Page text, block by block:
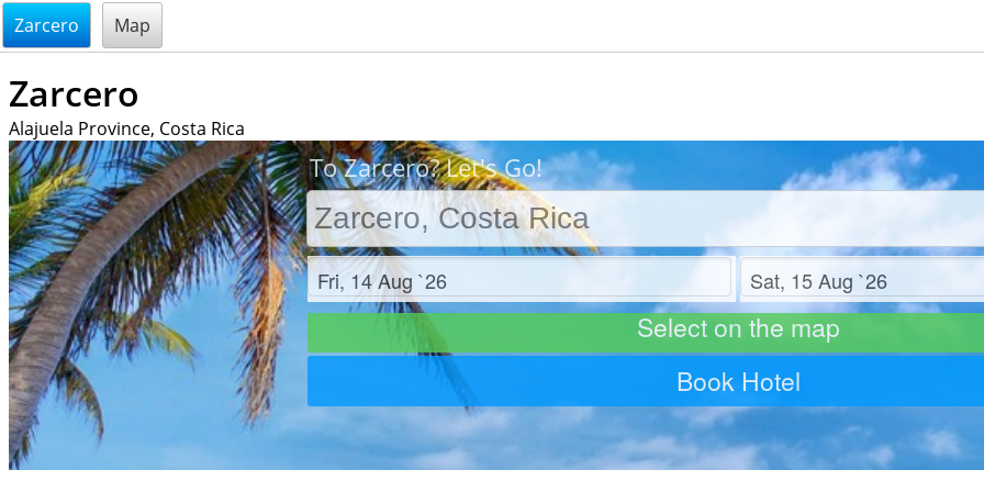
@endsectiom
Zarcero Map
Zarcero
Alajuela Province, Costa Rica
To Zarcero? Let's Go!
Check in Check out
Select on the map
Book Hotel